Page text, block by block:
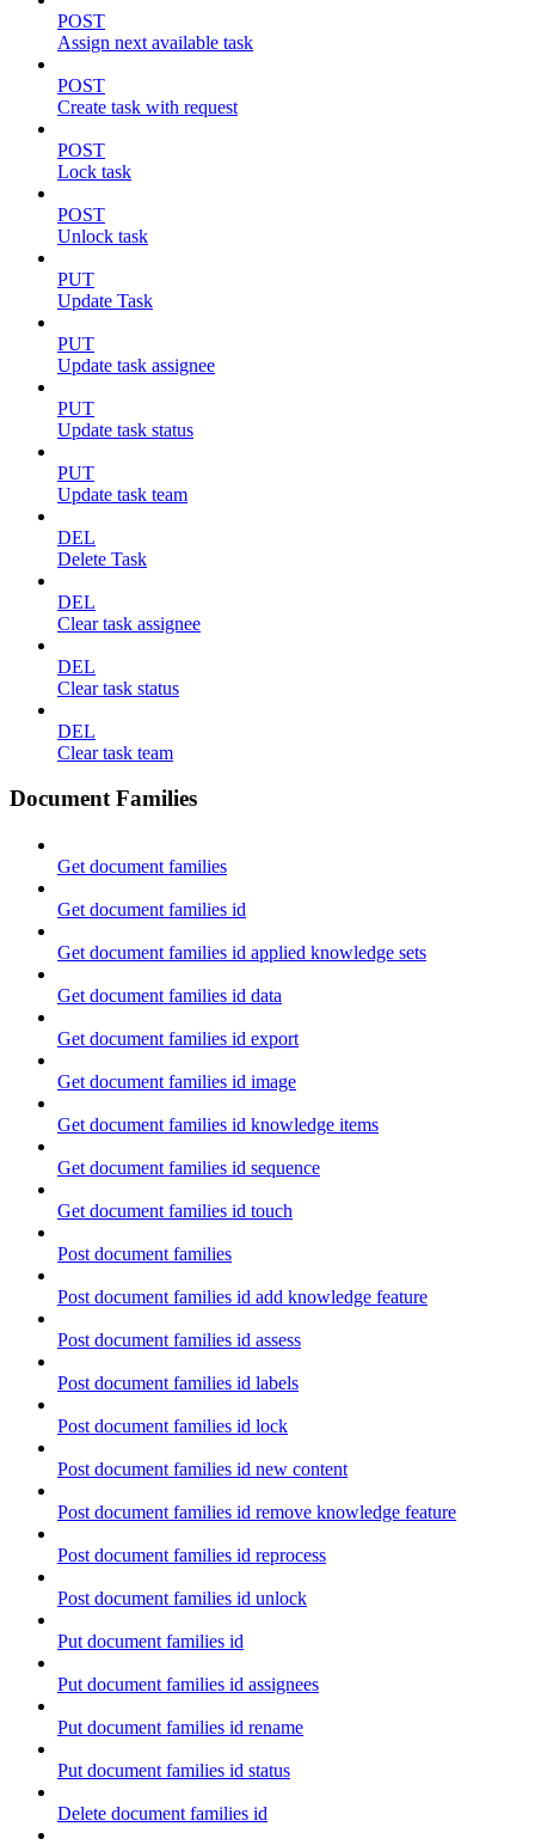
POST
Assign next available task
POST
Create task with request
POST
Lock task
POST
Unlock task
PUT
Update Task
PUT
Update task assignee
PUT
Update task status
PUT
Update task team
DEL
Delete Task
DEL
Clear task assignee
DEL
Clear task status
DEL
Clear task team
Document Families
Get document families
Get document families id
Get document families id applied knowledge sets
Get document families id data
Get document families id export
Get document families id image
Get document families id knowledge items
Get document families id sequence
Get document families id touch
Post document families
Post document families id add knowledge feature
Post document families id assess
Post document families id labels
Post document families id lock
Post document families id new content
Post document families id remove knowledge feature
Post document families id reprocess
Post document families id unlock
Put document families id
Put document families id assignees
Put document families id rename
Put document families id status
Delete document families id